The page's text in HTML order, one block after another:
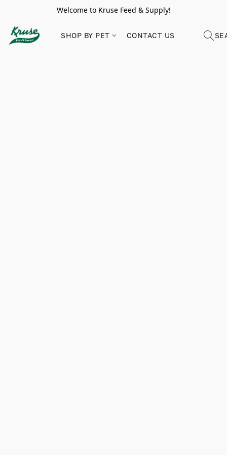
Welcome to Kruse Feed & Supply!
SHOP BY PET CONTACT US